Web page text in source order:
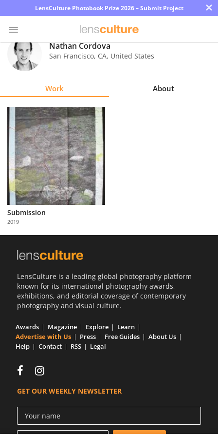
LensCulture Photobook Prize 2026 – Submit Project ×
Photo
Contest
Explore
Learn
About
Us
Partner
with
Us
Nathan Cordova
San Francisco, CA, United States
Work About
Submission
2019
LensCulture is a leading global photography platform
known for its international photography awards,
exhibitions, and editorial coverage of contemporary
photography and visual culture.
Awards Magazine Explore
Learn
Advertise with Us
Press Free Guides
About Us
Help
Contact RSS Legal
GET OUR WEEKLY NEWSLETTER